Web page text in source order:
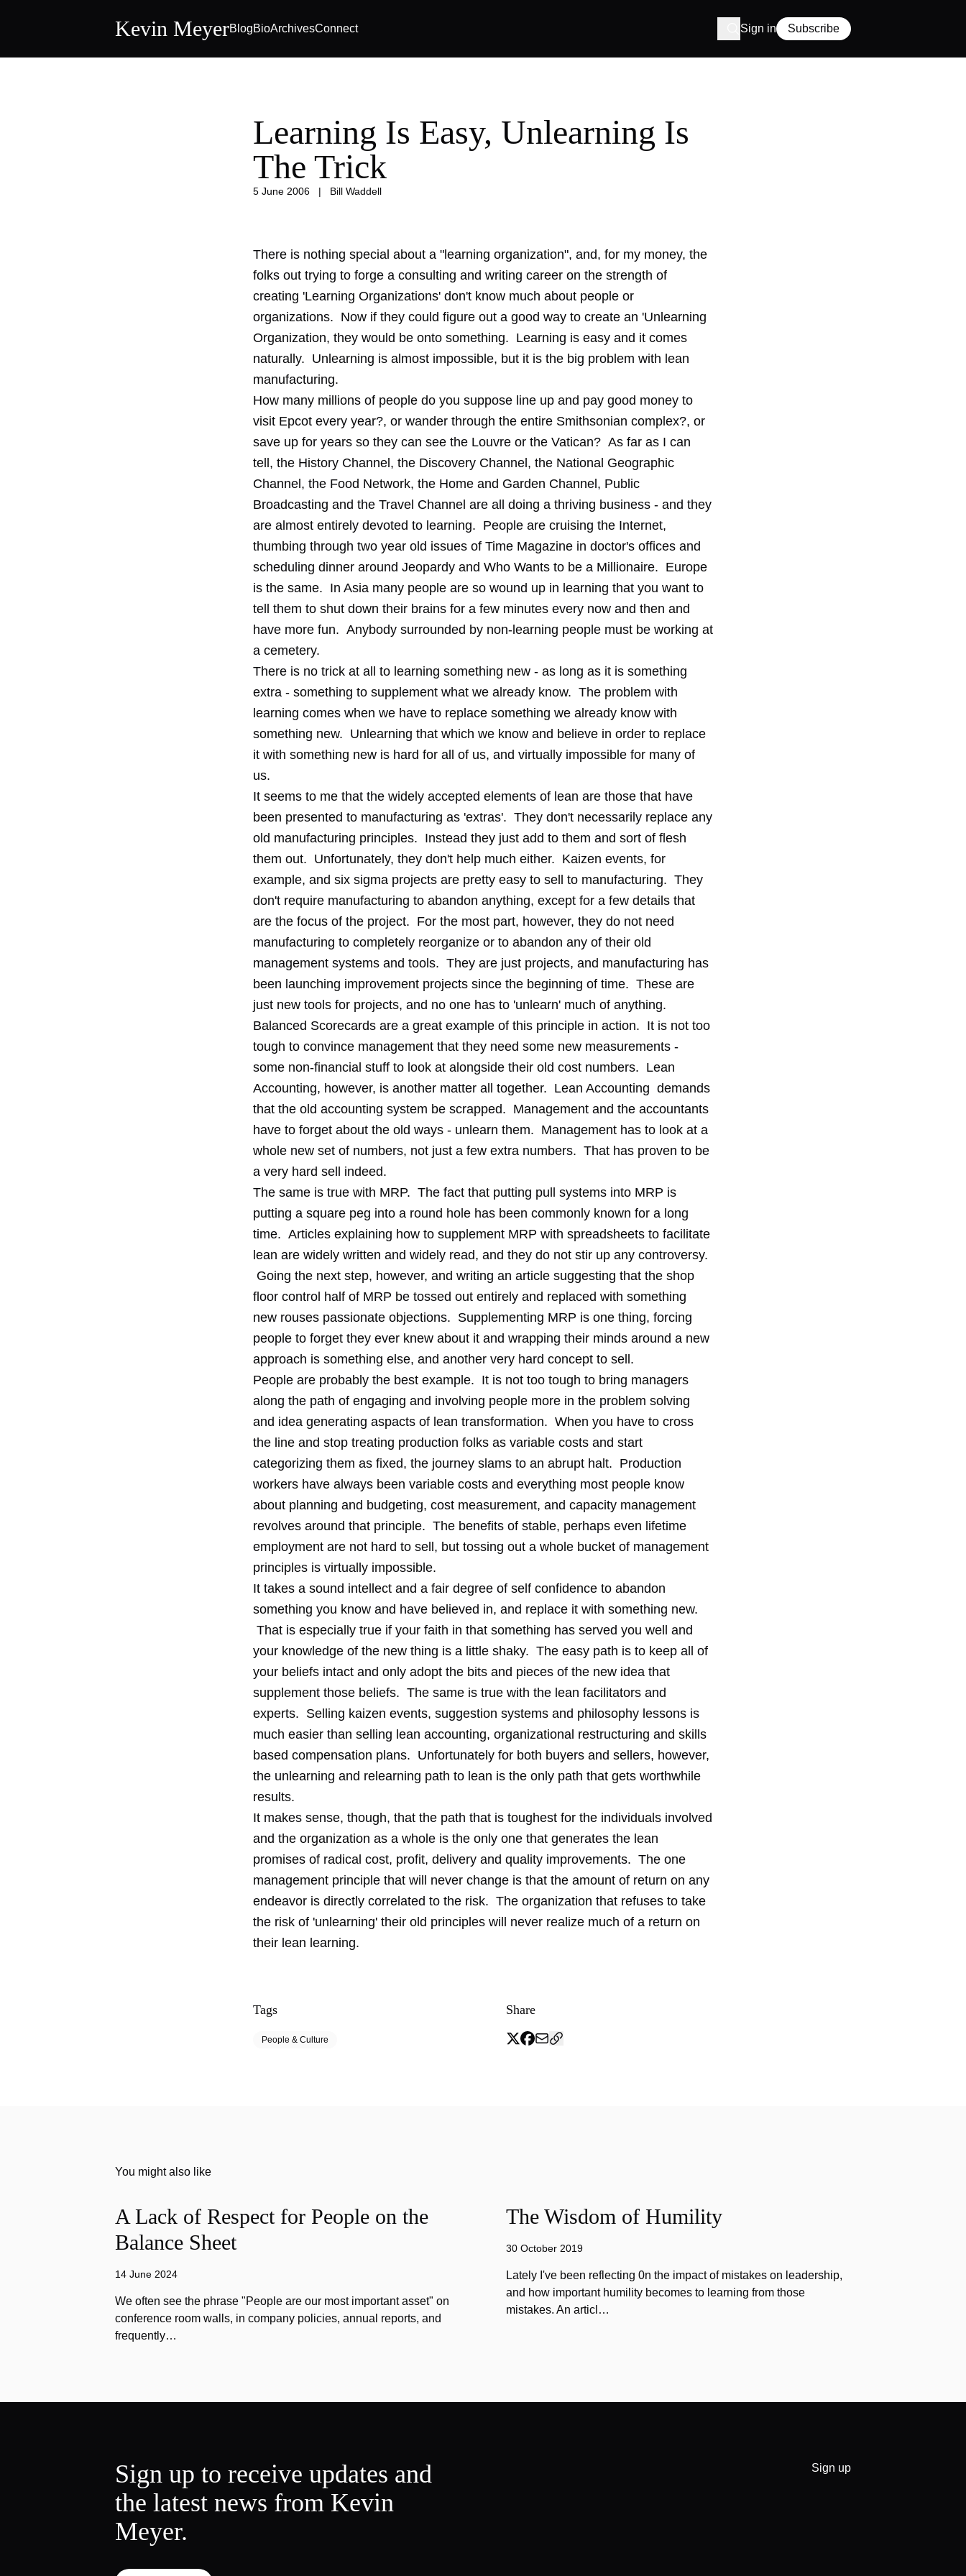
Kevin MeyerBlogBioArchivesConnect Sign in Subscribe
Learning Is Easy, Unlearning Is
The Trick
5 June 2006 | Bill Waddell
There is nothing special about a "learning organization", and, for my money, the
folks out trying to forge a consulting and writing career on the strength of
creating 'Learning Organizations' don't know much about people or
organizations. Now if they could figure out a good way to create an 'Unlearning
Organization, they would be onto something. Learning is easy and it comes
naturally. Unlearning is almost impossible, but it is the big problem with lean
manufacturing.
How many millions of people do you suppose line up and pay good money to
visit Epcot every year?, or wander through the entire Smithsonian complex?, or
save up for years so they can see the Louvre or the Vatican? As far as I can
tell, the History Channel, the Discovery Channel, the National Geographic
Channel, the Food Network, the Home and Garden Channel, Public
Broadcasting and the Travel Channel are all doing a thriving business - and they
are almost entirely devoted to learning. People are cruising the Internet,
thumbing through two year old issues of Time Magazine in doctor's offices and
scheduling dinner around Jeopardy and Who Wants to be a Millionaire. Europe
is the same. In Asia many people are so wound up in learning that you want to
tell them to shut down their brains for a few minutes every now and then and
have more fun. Anybody surrounded by non-learning people must be working at
a cemetery.
There is no trick at all to learning something new - as long as it is something
extra - something to supplement what we already know. The problem with
learning comes when we have to replace something we already know with
something new. Unlearning that which we know and believe in order to replace
it with something new is hard for all of us, and virtually impossible for many of
us.
It seems to me that the widely accepted elements of lean are those that have
been presented to manufacturing as 'extras'. They don't necessarily replace any
old manufacturing principles. Instead they just add to them and sort of flesh
them out. Unfortunately, they don't help much either. Kaizen events, for
example, and six sigma projects are pretty easy to sell to manufacturing. They
don't require manufacturing to abandon anything, except for a few details that
are the focus of the project. For the most part, however, they do not need
manufacturing to completely reorganize or to abandon any of their old
management systems and tools. They are just projects, and manufacturing has
been launching improvement projects since the beginning of time. These are
just new tools for projects, and no one has to 'unlearn' much of anything.
Balanced Scorecards are a great example of this principle in action. It is not too
tough to convince management that they need some new measurements -
some non-financial stuff to look at alongside their old cost numbers. Lean
Accounting, however, is another matter all together. Lean Accounting demands
that the old accounting system be scrapped. Management and the accountants
have to forget about the old ways - unlearn them. Management has to look at a
whole new set of numbers, not just a few extra numbers. That has proven to be
a very hard sell indeed.
The same is true with MRP. The fact that putting pull systems into MRP is
putting a square peg into a round hole has been commonly known for a long
time. Articles explaining how to supplement MRP with spreadsheets to facilitate
lean are widely written and widely read, and they do not stir up any controversy.
Going the next step, however, and writing an article suggesting that the shop
floor control half of MRP be tossed out entirely and replaced with something
new rouses passionate objections. Supplementing MRP is one thing, forcing
people to forget they ever knew about it and wrapping their minds around a new
approach is something else, and another very hard concept to sell.
People are probably the best example. It is not too tough to bring managers
along the path of engaging and involving people more in the problem solving
and idea generating aspacts of lean transformation. When you have to cross
the line and stop treating production folks as variable costs and start
categorizing them as fixed, the journey slams to an abrupt halt. Production
workers have always been variable costs and everything most people know
about planning and budgeting, cost measurement, and capacity management
revolves around that principle. The benefits of stable, perhaps even lifetime
employment are not hard to sell, but tossing out a whole bucket of management
principles is virtually impossible.
It takes a sound intellect and a fair degree of self confidence to abandon
something you know and have believed in, and replace it with something new.
That is especially true if your faith in that something has served you well and
your knowledge of the new thing is a little shaky. The easy path is to keep all of
your beliefs intact and only adopt the bits and pieces of the new idea that
supplement those beliefs. The same is true with the lean facilitators and
experts. Selling kaizen events, suggestion systems and philosophy lessons is
much easier than selling lean accounting, organizational restructuring and skills
based compensation plans. Unfortunately for both buyers and sellers, however,
the unlearning and relearning path to lean is the only path that gets worthwhile
results.
It makes sense, though, that the path that is toughest for the individuals involved
and the organization as a whole is the only one that generates the lean
promises of radical cost, profit, delivery and quality improvements. The one
management principle that will never change is that the amount of return on any
endeavor is directly correlated to the risk. The organization that refuses to take
the risk of 'unlearning' their old principles will never realize much of a return on
their lean learning.
Tags
People & Culture
Share
You might also like
A Lack of Respect for People on the
Balance Sheet
14 June 2024
We often see the phrase "People are our most important asset" on
conference room walls, in company policies, annual reports, and
frequently…
The Wisdom of Humility
30 October 2019
Lately I've been reflecting 0n the impact of mistakes on leadership,
and how important humility becomes to learning from those
mistakes. An articl…
Sign up to receive updates and
the latest news from Kevin
Meyer.
Sign up